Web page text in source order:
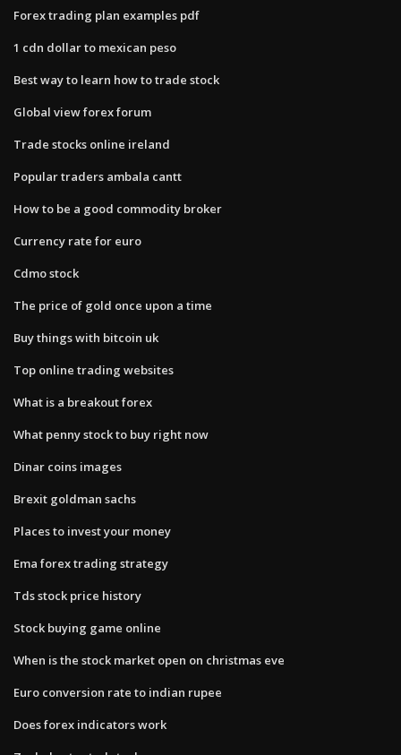
Forex trading plan examples pdf
1 cdn dollar to mexican peso
Best way to learn how to trade stock
Global view forex forum
Trade stocks online ireland
Popular traders ambala cantt
How to be a good commodity broker
Currency rate for euro
Cdmo stock
The price of gold once upon a time
Buy things with bitcoin uk
Top online trading websites
What is a breakout forex
What penny stock to buy right now
Dinar coins images
Brexit goldman sachs
Places to invest your money
Ema forex trading strategy
Tds stock price history
Stock buying game online
When is the stock market open on christmas eve
Euro conversion rate to indian rupee
Does forex indicators work